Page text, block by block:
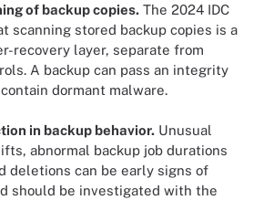
of backup copies. The 2024 IDC
scanning stored backup copies is a
recovery layer, separate from
A backup can pass an integrity
dormant malware.
in backup behavior. Unusual
abnormal backup job durations
deletions can be early signs of
should be investigated with the